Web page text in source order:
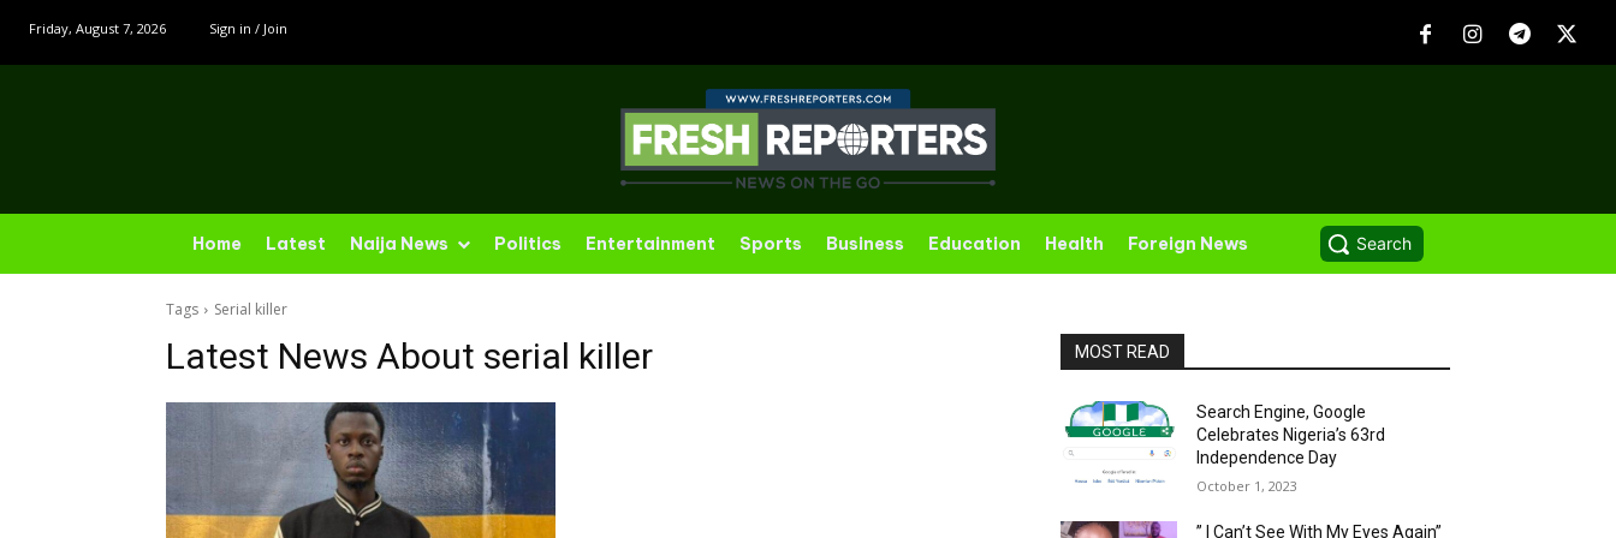
Friday, August 7, 2026 Sign in / Join
Home Latest Naija News Politics Entertainment Sports Business Education Health Foreign News Search
Tags Serial killer
Latest News About serial killer MOST READ
Search Engine, Google
Celebrates Nigeria’s 63rd
Independence Day
October 1, 2023
” I Can’t See With My Eyes Again”